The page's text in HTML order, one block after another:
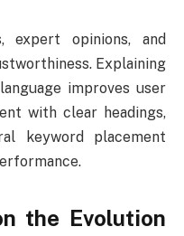
expert opinions, and
Explaining
improves user
with clear headings,
keyword placement
the Evolution